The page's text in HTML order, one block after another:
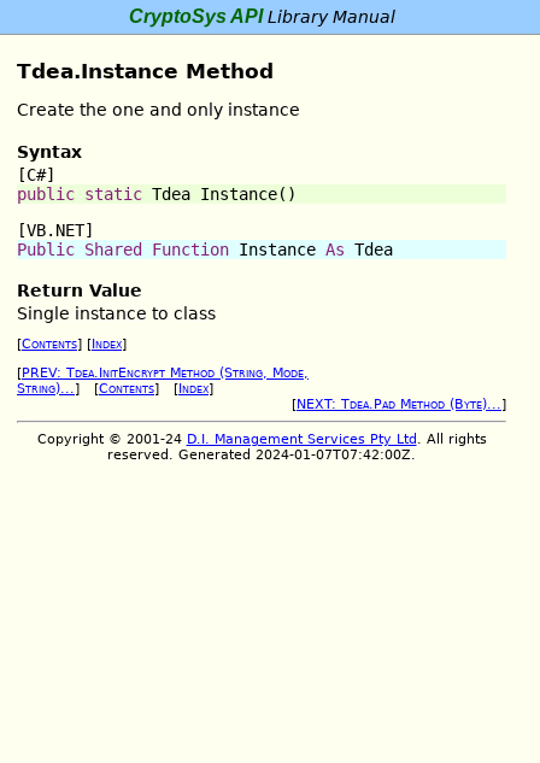
CryptoSys APILibrary Manual
Tdea.Instance Method
Create the one and only instance
Syntax
[C#]
public static Tdea Instance()
[VB.NET]
Public Shared Function Instance As Tdea
Return Value
Single instance to class
[Contents] [ Index]
[PREV: Tdea.InitEncrypt Method (String, Mode,
String)...] [Contents] [ Index]
[NEXT: Tdea.Pad Method (Byte)...]
Copyright © 2001-24 D.I. Management Services Pty Ltd . All rights
reserved. Generated 2024-01-07T07:42:00Z.